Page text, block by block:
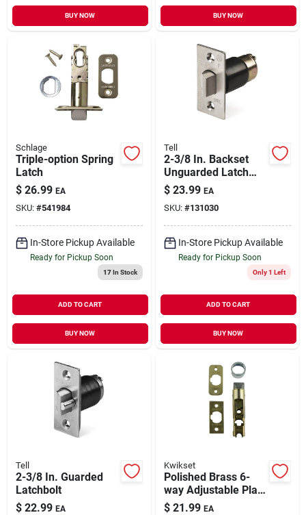
BUY NOW BUY NOW
Schlage
Triple-option Spring
Latch
$ 26.99 EA
SKU: #541984
In-Store Pickup Available
Ready for Pickup Soon
17In Stock
ADD TO CART
BUY NOW
Tell
2-3/8 In. Backset
Unguarded Latch
Bolt
$ 23.99 EA
SKU: #131030
In-Store Pickup Available
Ready for Pickup Soon
Only 1 Left
ADD TO CART
BUY NOW
Tell
2-3/8 In. Guarded
Latchbolt
$ 22.99 EA
Kwikset
Polished Brass 6-
way Adjustable Plain
Latch
$ 21.99 EA